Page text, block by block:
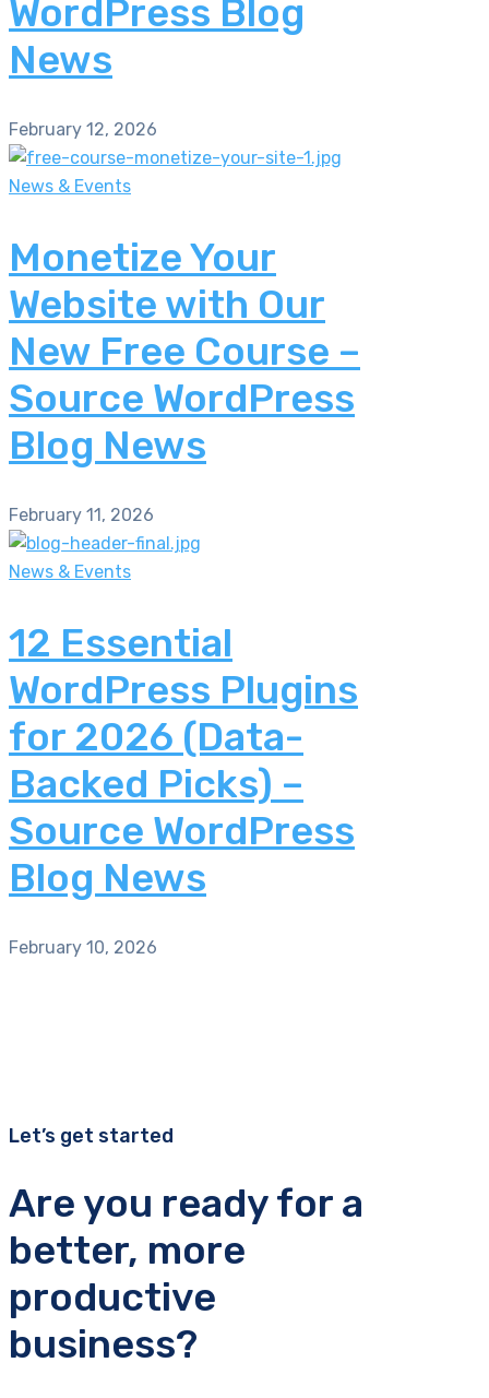
WordPress Blog
News
February 12, 2026
News & Events
Monetize Your
Website with Our
New Free Course –
Source WordPress
Blog News
February 11, 2026
News & Events
12 Essential
WordPress Plugins
for 2026 (Data-
Backed Picks) –
Source WordPress
Blog News
February 10, 2026
Let’s get started
Are you ready for a
better, more
productive
business?